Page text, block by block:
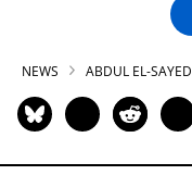
NEWS ABDUL EL-SAYED